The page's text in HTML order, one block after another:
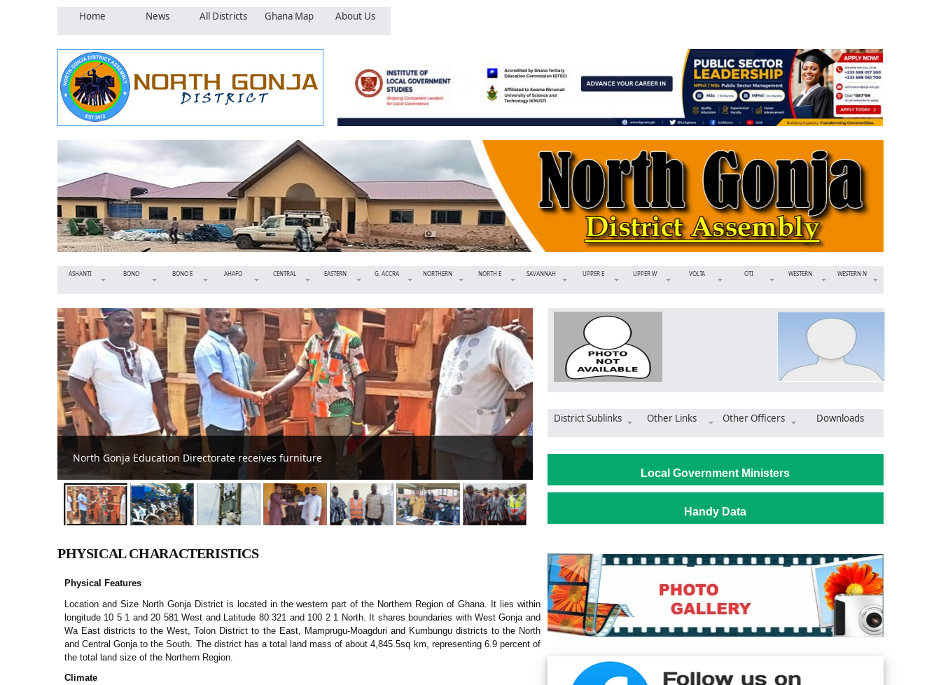
Home News All Districts Ghana Map About Us
ASHANTI BONO BONO E AHAFO CENTRAL EASTERN G. ACCRA NORTHERN NORTH E SAVANNAH UPPER E UPPER W VOLTA OTI WESTERN WESTERN N
North Gonja DCE supports Ghana Police Service North Gonja DCE inspects ongoing electrification projects
District Sublinks Other Links Other Officers Downloads
Local Government Ministers
Handy Data
PHYSICAL CHARACTERISTICS
Physical Features
Location and Size North Gonja District is located in the western part of the Northern Region of Ghana. It lies within
longitude 10 5 1 and 20 581 West and Latitude 80 321 and 100 2 1 North. It shares boundaries with West Gonja and
Wa East districts to the West, Tolon District to the East, Mamprugu-Moagduri and Kumbungu districts to the North
and Central Gonja to the South. The district has a total land mass of about 4,845.5sq km, representing 6.9 percent of
the total land size of the Northern Region.
Climate